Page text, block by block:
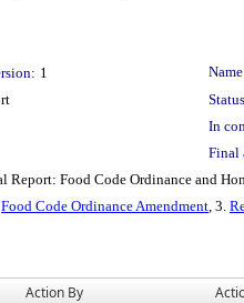
1
In
Final
Report: Food Code Ordinance and
Food Code Ordinance Amendment, 3.
Action By